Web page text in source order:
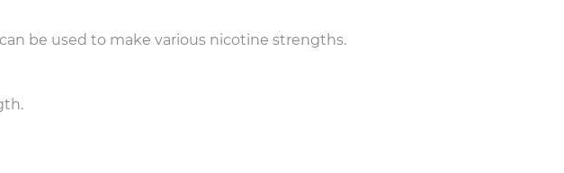
be used to make various nicotine strengths.